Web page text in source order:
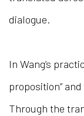
dialogue.
In Wang’s
proposition”
Through the